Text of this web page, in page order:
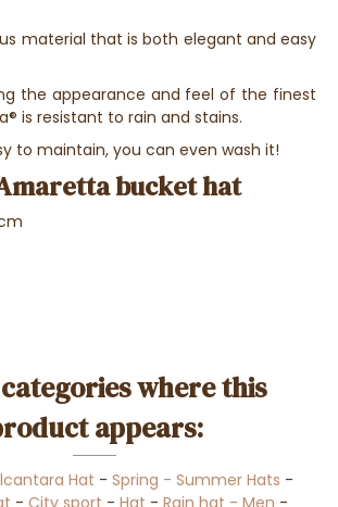
material that is both elegant and easy
the appearance and feel of the finest
is resistant to rain and stains.
to maintain, you can even wash it!
bucket hat
where this
appears:
Hat - Spring - Summer Hats -